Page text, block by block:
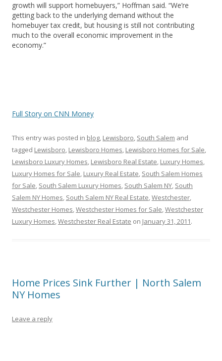
growth will support homebuyers,” Hoffman said. “We’re
getting back to the underlying demand without the
homebuyer tax credit, but housing is still not contributing
much to the overall economic improvement in the
economy.”
Full Story on CNN Money
This entry was posted in blog, Lewisboro, South Salem and
tagged Lewisboro, Lewisboro Homes, Lewisboro Homes for Sale,
Lewisboro Luxury Homes, Lewisboro Real Estate, Luxury Homes,
Luxury Homes for Sale, Luxury Real Estate, South Salem Homes
for Sale, South Salem Luxury Homes, South Salem NY, South
Salem NY Homes, South Salem NY Real Estate,Westchester,
Westchester Homes,Westchester Homes for Sale,Westchester
Luxury Homes,Westchester Real Estate on January 31, 2011.
Home Prices Sink Further | North Salem
NY Homes
Leave a reply